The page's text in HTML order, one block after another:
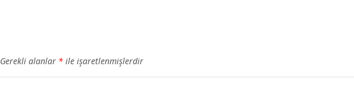
Gerekli alanlar * ile işaretlenmişlerdir